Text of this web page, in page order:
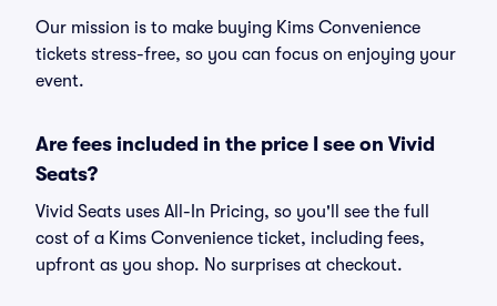
Our mission is to make buying Kims Convenience
tickets stress-free, so you can focus on enjoying your
event.
Are fees included in the price I see on Vivid
Seats?
Vivid Seats uses All-In Pricing, so you'll see the full
cost of a Kims Convenience ticket, including fees,
upfront as you shop. No surprises at checkout.